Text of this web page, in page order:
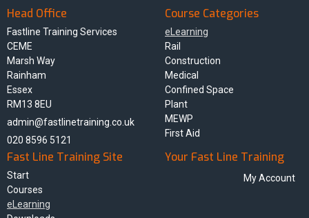
Head Office
Fastline Training Services
CEME
Marsh Way
Rainham
Essex
RM13 8EU
admin@fastlinetraining.co.uk
020 8596 5121
Course Categories
eLearning
Rail
Construction
Medical
Confined Space
Plant
MEWP
First Aid
Fast Line Training Site
Start
Courses
eLearning
Your Fast Line Training
My Account